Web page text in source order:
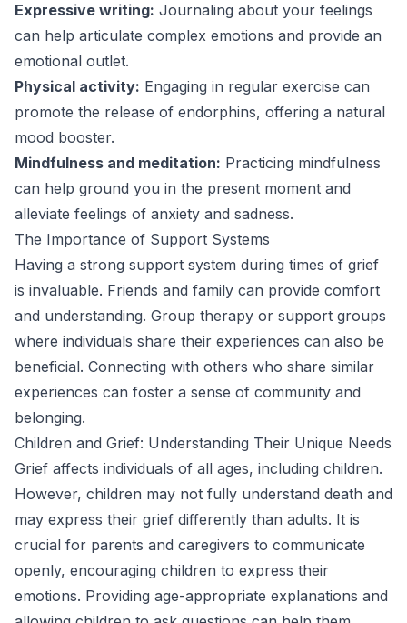
Expressive writing: Journaling about your feelings
can help articulate complex emotions and provide an
emotional outlet.
Physical activity: Engaging in regular exercise can
promote the release of endorphins, offering a natural
mood booster.
Mindfulness and meditation: Practicing mindfulness
can help ground you in the present moment and
alleviate feelings of anxiety and sadness.
The Importance of Support Systems
Having a strong support system during times of grief
is invaluable. Friends and family can provide comfort
and understanding. Group therapy or support groups
where individuals share their experiences can also be
beneficial. Connecting with others who share similar
experiences can foster a sense of community and
belonging.
Children and Grief: Understanding Their Unique Needs
Grief affects individuals of all ages, including children.
However, children may not fully understand death and
may express their grief differently than adults. It is
crucial for parents and caregivers to communicate
openly, encouraging children to express their
emotions. Providing age-appropriate explanations and